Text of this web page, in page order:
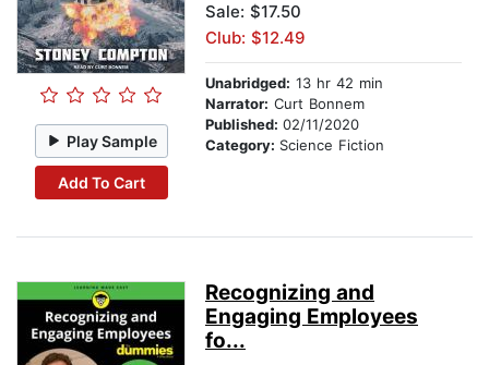
Play Sample
Add To Cart
Sale: $17.50
Club: $12.49
Unabridged: 13 hr 42 min
Narrator: Curt Bonnem
Published: 02/11/2020
Category: Science Fiction
Recognizing and
Engaging Employees
fo...